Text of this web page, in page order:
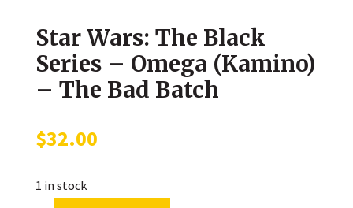
Star Wars: The Black
Series – Omega (Kamino)
– The Bad Batch
$32.00
1 in stock